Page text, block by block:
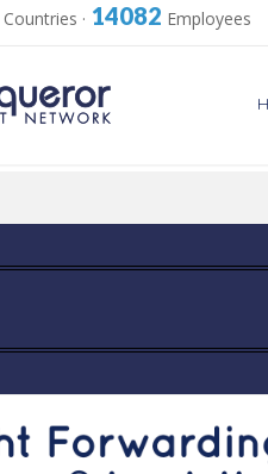
Countries · 14082 Employees